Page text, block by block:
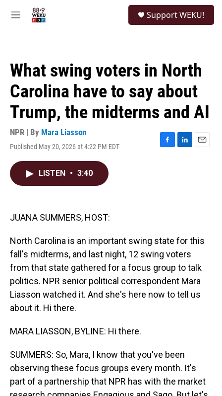
M
Support WEKU!
What swing voters in North
Carolina have to say about
Trump, the midterms and AI
NPR | By Mara Liasson
Published May 20, 2026 at 4:22 PM EDT
F
L
E
LISTEN • 3:40
JUANA SUMMERS, HOST:
North Carolina is an important swing state for this
fall's midterms, and last night, 12 swing voters
from that state gathered for a focus group to talk
politics. NPR senior political correspondent Mara
Liasson watched it. And she's here now to tell us
about it. Hi there.
MARA LIASSON, BYLINE: Hi there.
SUMMERS: So, Mara, I know that you've been
observing these focus groups every month. It's
part of a partnership that NPR has with the market